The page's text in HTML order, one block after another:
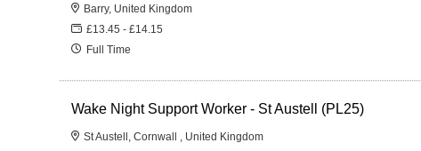
Barry, United Kingdom
£13.45 - £14.15
Full Time
Wake Night Support Worker - St Austell (PL25)
St Austell, Cornwall , United Kingdom